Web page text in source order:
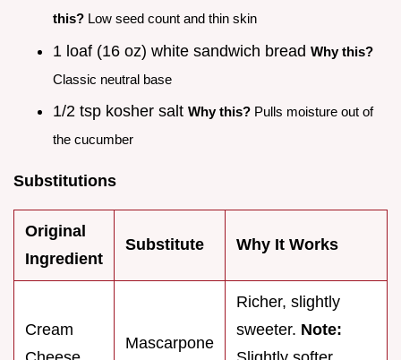
this? Low seed count and thin skin
1 loaf (16 oz) white sandwich bread Why this?
Classic neutral base
1/2 tsp kosher salt Why this? Pulls moisture out of
the cucumber
Substitutions
Original
Ingredient
Substitute Why It Works
Cream
Mascarpone
Richer, slightly
sweeter. Note: